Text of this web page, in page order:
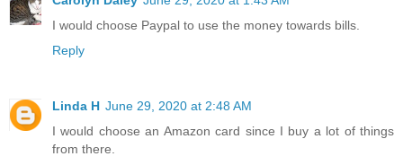
I would choose Paypal to use the money towards bills.
Reply
Linda H June 29, 2020 at 2:48 AM
I would choose an Amazon card since I buy a lot of things
from there.